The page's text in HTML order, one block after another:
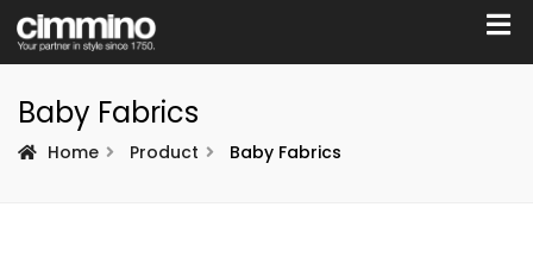
Baby Fabrics
Home Product Baby Fabrics